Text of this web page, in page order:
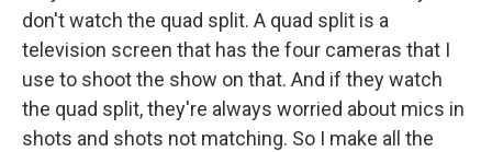
don't watch the quad split. A quad split is a
television screen that has the four cameras that I
use to shoot the show on that. And if they watch
the quad split, they're always worried about mics in
shots and shots not matching. So I make all the